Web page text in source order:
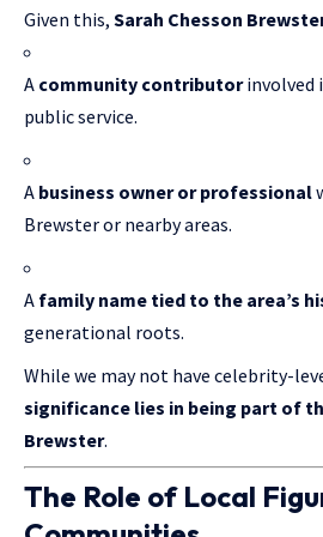
Given this, Sarah Chesson
A community contributorinvolved
public service.
A business owner or professional
Brewster or nearby areas.
A family name tied to the area’s
generational roots.
While we may not have celebrity-
significance lies in being part of
Brewster.
The Role of Local